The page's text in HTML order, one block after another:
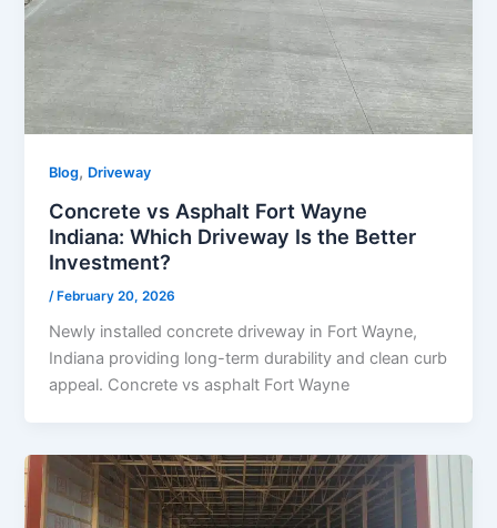
Blog, Driveway
Concrete vs Asphalt Fort Wayne
Indiana: Which Driveway Is the Better
Investment?
/February 20, 2026
Newly installed concrete driveway in Fort Wayne,
Indiana providing long-term durability and clean curb
appeal. Concrete vs asphalt Fort Wayne